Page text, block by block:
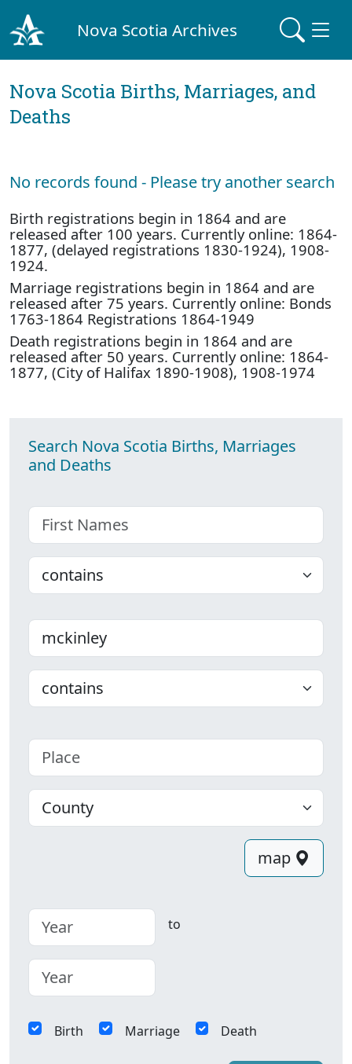
Nova Scotia Archives
Nova Scotia Births, Marriages, and
Deaths
No records found - Please try another search
Birth registrations begin in 1864 and are
released after 100 years. Currently online: 1864-
1877, (delayed registrations 1830-1924), 1908-
1924.
Marriage registrations begin in 1864 and are
released after 75 years. Currently online: Bonds
1763-1864 Registrations 1864-1949
Death registrations begin in 1864 and are
released after 50 years. Currently online: 1864-
1877, (City of Halifax 1890-1908), 1908-1974
Search Nova Scotia Births, Marriages
and Deaths
First name
Choose
Last name
Choose
Place
County
map
to
Birth Marriage Death